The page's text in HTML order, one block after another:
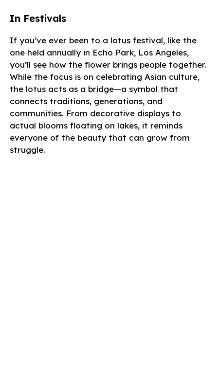
In Festivals
If you’ve ever been to a lotus festival, like the
one held annually in Echo Park, Los Angeles,
you’ll see how the flower brings people together.
While the focus is on celebrating Asian culture,
the lotus acts as a bridge—a symbol that
connects traditions, generations, and
communities. From decorative displays to
actual blooms floating on lakes, it reminds
everyone of the beauty that can grow from
struggle.